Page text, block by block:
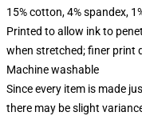
15% cotton, 4% spandex,
Printed to allow ink to
when stretched; finer print
Machine washable
Since every item is made
there may be slight